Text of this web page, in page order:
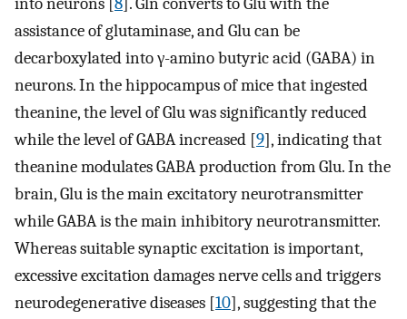
assistance of glutaminase, and Glu can be
decarboxylated into γ-amino butyric acid (GABA) in
neurons. In the hippocampus of mice that ingested
theanine, the level of Glu was significantly reduced
while the level of GABA increased [9], indicating that
theanine modulates GABA production from Glu. In the
brain, Glu is the main excitatory neurotransmitter
while GABA is the main inhibitory neurotransmitter.
Whereas suitable synaptic excitation is important,
excessive excitation damages nerve cells and triggers
neurodegenerative diseases [10], suggesting that the